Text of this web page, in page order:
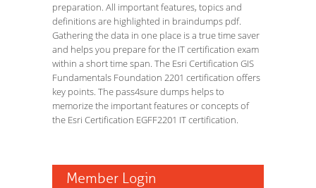
preparation. All important features, topics and
definitions are highlighted in braindumps pdf.
Gathering the data in one place is a true time saver
and helps you prepare for the IT certification exam
within a short time span. The Esri Certification GIS
Fundamentals Foundation 2201 certification offers
key points. The pass4sure dumps helps to
memorize the important features or concepts of
the Esri Certification EGFF2201 IT certification.
Member Login